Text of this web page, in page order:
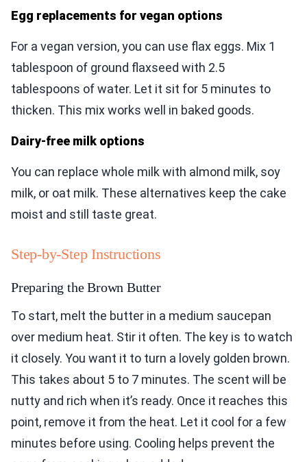
Egg replacements for vegan options
For a vegan version, you can use flax eggs. Mix 1
tablespoon of ground flaxseed with 2.5
tablespoons of water. Let it sit for 5 minutes to
thicken. This mix works well in baked goods.
Dairy-free milk options
You can replace whole milk with almond milk, soy
milk, or oat milk. These alternatives keep the cake
moist and still taste great.
Step-by-Step Instructions
Preparing the Brown Butter
To start, melt the butter in a medium saucepan
over medium heat. Stir it often. The key is to watch
it closely. You want it to turn a lovely golden brown.
This takes about 5 to 7 minutes. The scent will be
nutty and rich when it’s ready. Once it reaches this
point, remove it from the heat. Let it cool for a few
minutes before using. Cooling helps prevent the